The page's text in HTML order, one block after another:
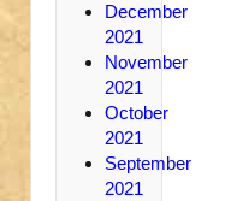
December
2021
November
2021
October
2021
September
2021